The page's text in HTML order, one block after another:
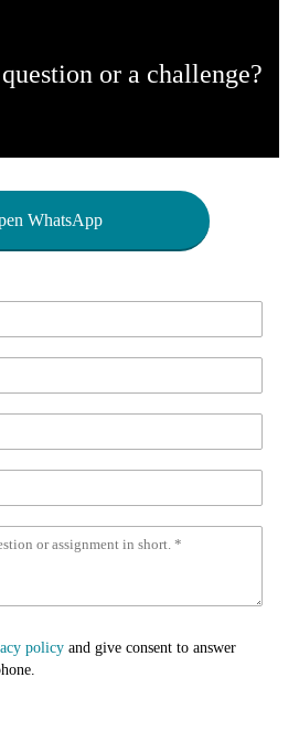
or a challenge?
WhatsApp
policy and give consent to answer